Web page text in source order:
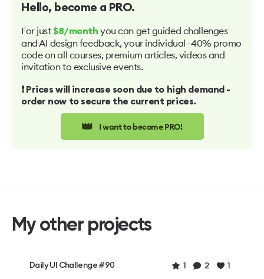
Hello, become a PRO.
For just $8/month you can get guided challenges
and AI design feedback, your individual -40% promo
code on all courses, premium articles, videos and
invitation to exclusive events.
❗️ Prices will increase soon due to high demand -
order now to secure the current prices.
👑 I want to become PRO!
My other projects
Daily UI Challenge #90 1 2 1